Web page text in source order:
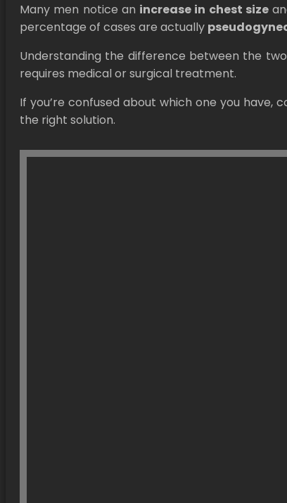
Many men notice an increase in chest size
percentage of cases are actually
Understanding the difference between the
requires medical or surgical treatment.
If you’re confused about which one you have,
the right solution.